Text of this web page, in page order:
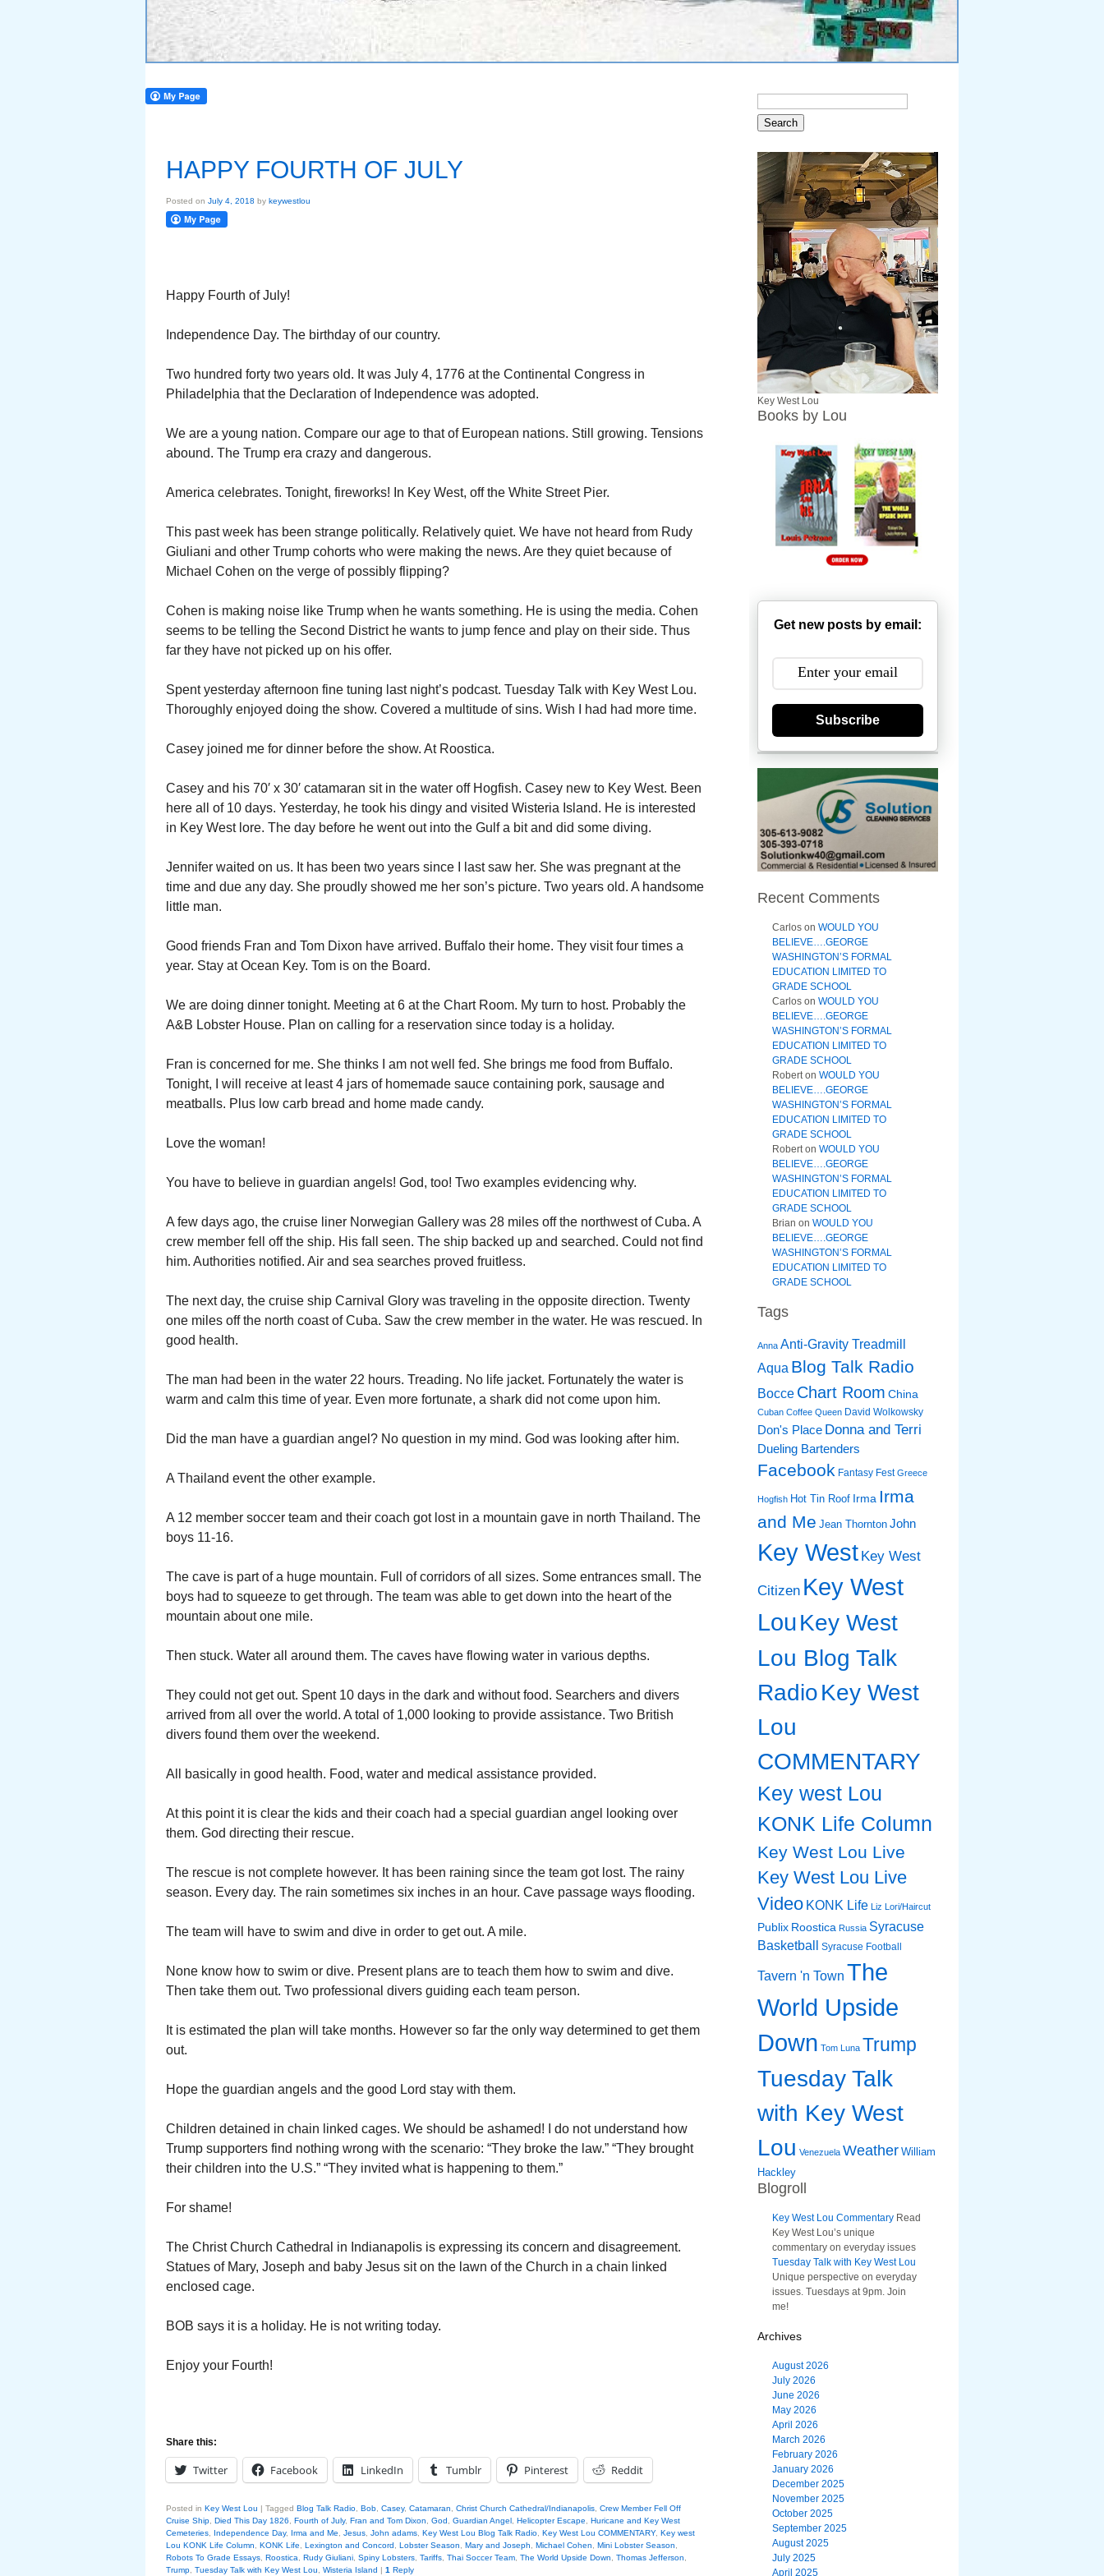
HAPPY FOURTH OF JULY
Posted on July 4, 2018 by keywestlou
Happy Fourth of July!
Independence Day. The birthday of our country.
Two hundred forty two years old. It was July 4, 1776 at the Continental Congress in
Philadelphia that the Declaration of Independence was adopted.
We are a young nation. Compare our age to that of European nations. Still growing. Tensions
abound. The Trump era crazy and dangerous.
America celebrates. Tonight, fireworks! In Key West, off the White Street Pier.
This past week has been strange politically. Relatively quiet. We have not heard from Rudy
Giuliani and other Trump cohorts who were making the news. Are they quiet because of
Michael Cohen on the verge of possibly flipping?
Cohen is making noise like Trump when he wants something. He is using the media. Cohen
seems to be telling the Second District he wants to jump fence and play on their side. Thus
far they have not picked up on his offer.
Spent yesterday afternoon fine tuning last night’s podcast. Tuesday Talk with Key West Lou.
Thoroughly enjoyed doing the show. Covered a multitude of sins. Wish I had had more time.
Casey joined me for dinner before the show. At Roostica.
Casey and his 70′ x 30′ catamaran sit in the water off Hogfish. Casey new to Key West. Been
here all of 10 days. Yesterday, he took his dingy and visited Wisteria Island. He is interested
in Key West lore. The day before he went out into the Gulf a bit and did some diving.
Jennifer waited on us. It has been two years since I last saw her. She was pregnant at the
time and due any day. She proudly showed me her son’s picture. Two years old. A handsome
little man.
Good friends Fran and Tom Dixon have arrived. Buffalo their home. They visit four times a
year. Stay at Ocean Key. Tom is on the Board.
We are doing dinner tonight. Meeting at 6 at the Chart Room. My turn to host. Probably the
A&B Lobster House. Plan on calling for a reservation since today is a holiday.
Fran is concerned for me. She thinks I am not well fed. She brings me food from Buffalo.
Tonight, I will receive at least 4 jars of homemade sauce containing pork, sausage and
meatballs. Plus low carb bread and home made candy.
Love the woman!
You have to believe in guardian angels! God, too! Two examples evidencing why.
A few days ago, the cruise liner Norwegian Gallery was 28 miles off the northwest of Cuba. A
crew member fell off the ship. His fall seen. The ship backed up and searched. Could not find
him. Authorities notified. Air and sea searches proved fruitless.
The next day, the cruise ship Carnival Glory was traveling in the opposite direction. Twenty
one miles off the north coast of Cuba. Saw the crew member in the water. He was rescued. In
good health.
The man had been in the water 22 hours. Treading. No life jacket. Fortunately the water is
warm and calm this time of year. Even more fortunate, a shark did not come upon him.
Did the man have a guardian angel? No question in my mind. God was looking after him.
A Thailand event the other example.
A 12 member soccer team and their coach got lost in a mountain gave in north Thailand. The
boys 11-16.
The cave is part of a huge mountain. Full of corridors of all sizes. Some entrances small. The
boys had to squeeze to get through. The team was able to get down into the heart of the
mountain about one mile.
Then stuck. Water all around them. The caves have flowing water in various depths.
They could not get out. Spent 10 days in the dark and without food. Searchers and divers
arrived from all over the world. A total of 1,000 looking to provide assistance. Two British
divers found them over the weekend.
All basically in good health. Food, water and medical assistance provided.
At this point it is clear the kids and their coach had a special guardian angel looking over
them. God directing their rescue.
The rescue is not complete however. It has been raining since the team got lost. The rainy
season. Every day. The rain sometimes six inches in an hour. Cave passage ways flooding.
The team will have to swim and dive in order to get out. A mile.
None know how to swim or dive. Present plans are to teach them how to swim and dive.
Then take them out. Two professional divers guiding each team person.
It is estimated the plan will take months. However so far the only way determined to get them
out.
Hope the guardian angels and the good Lord stay with them.
Children detained in chain linked cages. We should be ashamed! I do not understand how
Trump supporters find nothing wrong with the scenario: “They broke the law.” “They brought
their children into the U.S.” “They invited what is happening to them.”
For shame!
The Christ Church Cathedral in Indianapolis is expressing its concern and disagreement.
Statues of Mary, Joseph and baby Jesus sit on the lawn of the Church in a chain linked
enclosed cage.
BOB says it is a holiday. He is not writing today.
Enjoy your Fourth!
Share this:
Twitter Facebook LinkedIn Tumblr Pinterest Reddit
Posted in Key West Lou | Tagged Blog Talk Radio Bob Casey, Catamaran Christ Church Cathedral/Indianapolis Crew Member Fell Off
Cruise Ship Died This Day 1826 Fourth of July, Fran and Tom Dixon God Guardian Angel Helicopter Escape
Huricane and Key West
Cemeteries
Independence Day, Irma and Me Jesus John adams Key West Lou Blog Talk Radio Key West Lou COMMENTARY, Key west
Lou KONK Life Column
KONK Life Lexington and Concord Lobster Season Mary and Joseph Michael Cohen Mini Lobster Season
Robots To Grade Essays Roostica Rudy Giuliani Spiny Lobsters Tariffs Thai Soccer Team The World Upside Down Thomas Jefferson
Trump Tuesday Talk with Key West Lou Wisteria Island | 1 Reply
Key West Lou
Books by Lou
Get new posts by email:
Subscribe
Recent Comments
Carlos on WOULD YOU
BELIEVE….GEORGE
WASHINGTON’S FORMAL
EDUCATION LIMITED TO
GRADE SCHOOL
Carlos on WOULD YOU
BELIEVE….GEORGE
WASHINGTON’S FORMAL
EDUCATION LIMITED TO
GRADE SCHOOL
Roberton WOULD YOU
BELIEVE….GEORGE
WASHINGTON’S FORMAL
EDUCATION LIMITED TO
GRADE SCHOOL
Roberton WOULD YOU
BELIEVE….GEORGE
WASHINGTON’S FORMAL
EDUCATION LIMITED TO
GRADE SCHOOL
Brian on WOULD YOU
BELIEVE….GEORGE
WASHINGTON’S FORMAL
EDUCATION LIMITED TO
GRADE SCHOOL
Tags
Anna Anti-Gravity Treadmill
Aqua Blog Talk Radio
Bocce Chart Room China
Cuban Coffee Queen David Wolkowsky
Don's Place Donna and Terri
Dueling Bartenders
Facebook Fantasy Fest Greece
Hogfish Hot Tin Roof Irma Irma
and Me Jean Thornton John
Key West Key West
Citizen Key West
LouKey West
Lou Blog Talk
RadioKey West
Lou
COMMENTARY
Key west Lou
KONK Life Column
Key West Lou Live
Key West Lou Live
Video KONK Life Liz Lori/Haircut
Publix Roostica Russia Syracuse
Basketball
Syracuse Football
Tavern 'n Town The
World Upside
Down Tom Luna Trump
Tuesday Talk
with Key West
Lou Venezuela Weather William
Hackley
Blogroll
Key West Lou Commentary Read
Key West Lou’s unique
commentary on everyday issues
Tuesday Talk with Key West Lou
Unique perspective on everyday
issues. Tuesdays at 9pm. Join
me!
Archives
August 2026
July 2026
June 2026
May 2026
April 2026
March 2026
February 2026
January 2026
December 2025
November 2025
October 2025
September 2025
August 2025
July 2025
April 2025